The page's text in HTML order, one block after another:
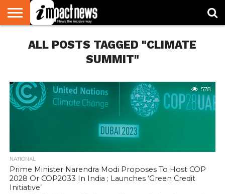
NATIONAL
WORLD
WATCH
BUSINESS
ENVIRONMENT
OPINION
CONSUMER
CRICKET
SPORTS
SHOWBIZ
HEAD
TURNERS
ALL POSTS TAGGED "CLIMATE
SUMMIT"
578
NATIONAL
Prime Minister Narendra Modi Proposes To Host COP
2028 Or COP2033 In India ; Launches ‘Green Credit
Initiative’